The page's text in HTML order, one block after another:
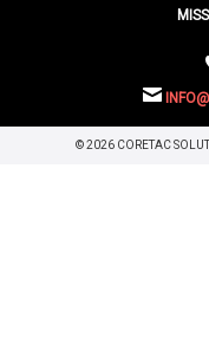
© 2026 CORETAC